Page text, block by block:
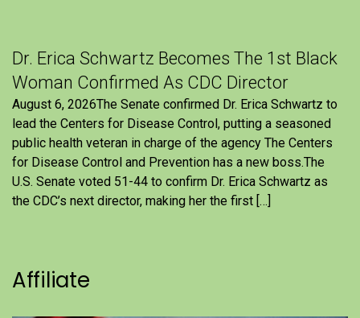
Dr. Erica Schwartz Becomes The 1st Black
Woman Confirmed As CDC Director
August 6, 2026The Senate confirmed Dr. Erica Schwartz to
lead the Centers for Disease Control, putting a seasoned
public health veteran in charge of the agency The Centers
for Disease Control and Prevention has a new boss.The
U.S. Senate voted 51-44 to confirm Dr. Erica Schwartz as
the CDC’s next director, making her the first […]
Affiliate